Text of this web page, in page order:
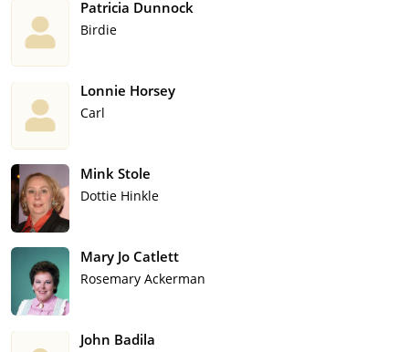
Patricia Dunnock
Birdie
Lonnie Horsey
Carl
Mink Stole
Dottie Hinkle
Mary Jo Catlett
Rosemary Ackerman
John Badila